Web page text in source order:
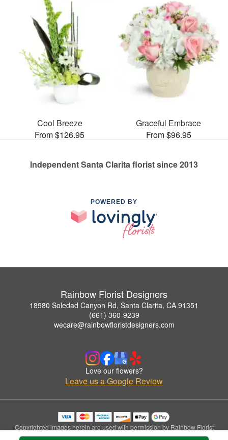
Cool Breeze
From $126.95
Graceful Embrace
From $96.95
Independent Santa Clarita florist since 2013
POWERED BY
Rainbow Florist Designers
18980 Soledad Canyon Rd, Santa Clarita, CA 91351
(661) 360-9239
wecare@rainbowfloristdesigners.com
Love our flowers?
Leave us a Google Review
Copyrighted images herein are used with permission by Rainbow Florist
Designers.